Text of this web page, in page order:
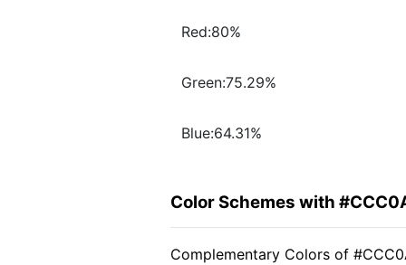
Red:80%
Green:75.29%
Blue:64.31%
Color Schemes with
Complementary Colors of